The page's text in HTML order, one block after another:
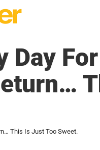
Day
This Is Just Too Sweet.